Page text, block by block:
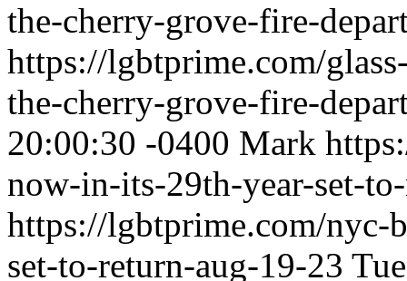
the-cherry-grove-fire-
https://lgbtprime.com/
the-cherry-grove-fire-
20:00:30 -0400 Mark
now-in-its-29th-year-set-
https://lgbtprime.com/nyc-
set-to-return-aug-19-23